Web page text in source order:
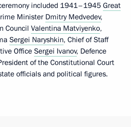
included 1941–1945 Great
Minister Dmitry Medvedev,
Council Valentina Matviyenko,
Sergei Naryshkin, Chief of Staff
Office Sergei Ivanov, Defence
of the Constitutional Court
officials and political figures.